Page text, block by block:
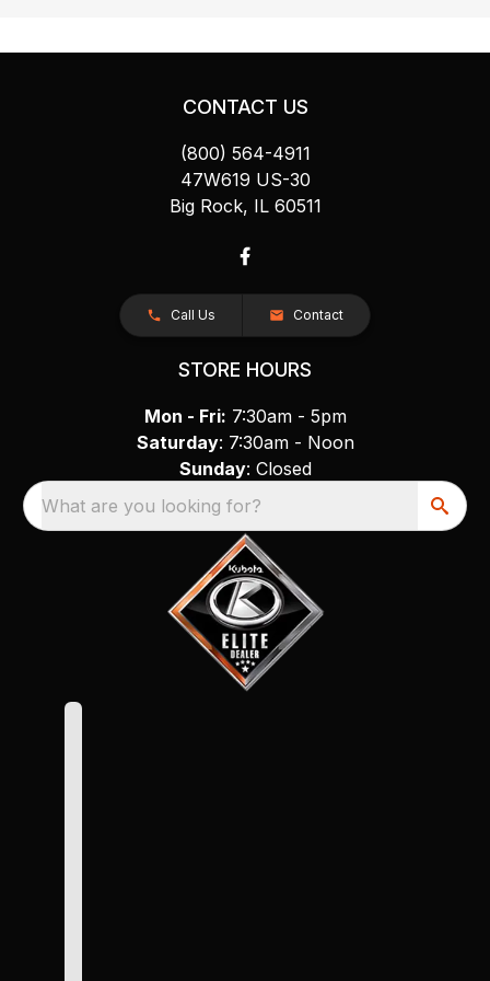
CONTACT US
(800) 564-4911
47W619 US-30
Big Rock, IL 60511
Call Us Contact
STORE HOURS
Mon - Fri: 7:30am - 5pm
Saturday: 7:30am - Noon
Sunday: Closed
What are you looking for?